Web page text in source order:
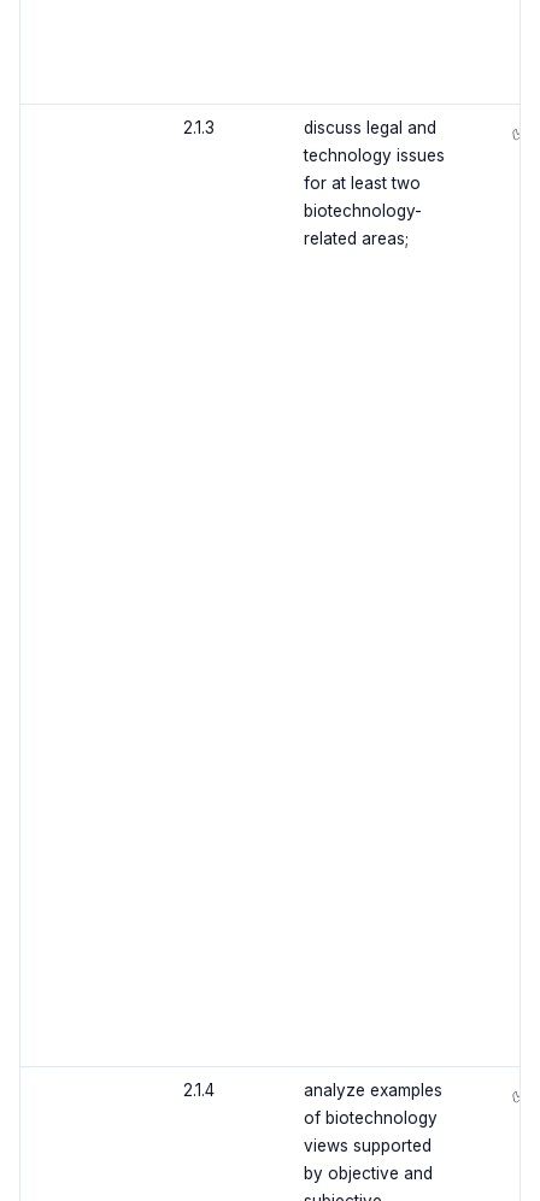
2.1.3
discuss legal and
technology issues
for at least two
biotechnology-
related areas;
✅
2.1.4
analyze examples
of biotechnology
views supported
by objective and
✅